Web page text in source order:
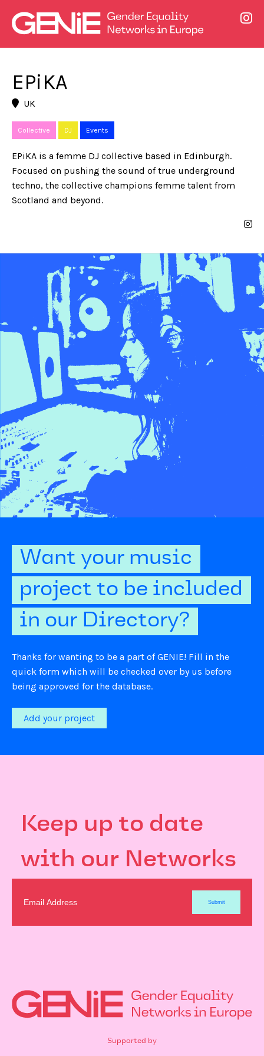
EPiKA
UK
Collective DJ Events
EPiKA is a femme DJ collective based in Edinburgh.
Focused on pushing the sound of true underground
techno, the collective champions femme talent from
Scotland and beyond.
Want your music
project to be included
in our Directory?
Thanks for wanting to be a part of GENIE! Fill in the
quick form which will be checked over by us before
being approved for the database.
Add your project
Keep up to date
with our Networks
Supported by